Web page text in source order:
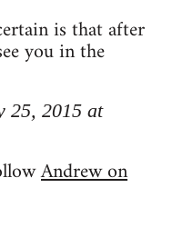
is that after
you in the
25, 2015 at
Andrew on